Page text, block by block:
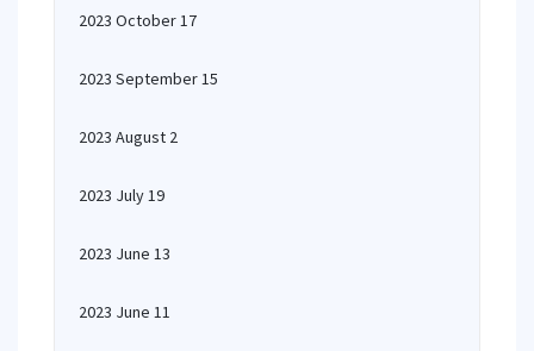
2023 October 17
2023 September 15
2023 August 2
2023 July 19
2023 June 13
2023 June 11